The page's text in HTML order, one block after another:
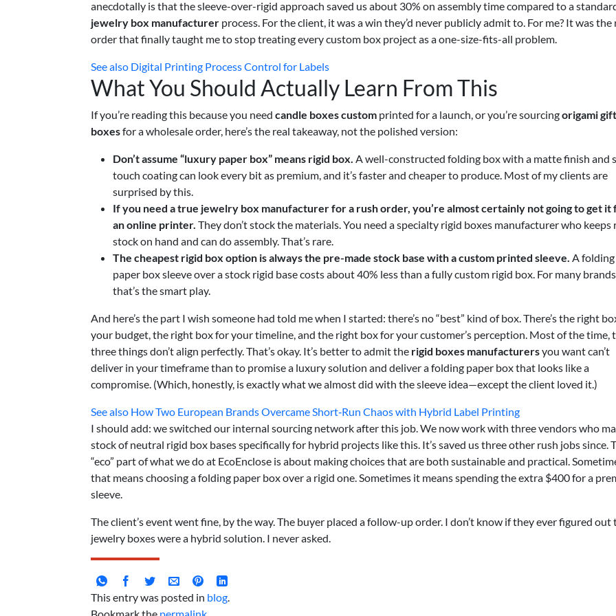
anecdotally is that the sleeve-over-rigid approach saved us about 30% on assembly time compared to a
jewelry box manufacturer process. For the client, it was a win they’d never publicly admit to. For me? It was the
order that finally taught me to stop treating every custom box project as a one-size-fits-all problem.
See also Digital Printing Process Control for Labels
What You Should Actually Learn From This
If you’re reading this because you need candle boxes custom printed for a launch, or you’re sourcingorigami gift
boxesfor a wholesale order, here’s the real takeaway, not the polished version:
Don’t assume “luxury paper box” means rigid box. A well-constructed folding box with a matte finish and
touch coating can look every bit as premium, and it’s faster and cheaper to produce. Most of my clients are
surprised by this.
If you need a true jewelry box manufacturerfor a rush order, you’re almost certainly not going to get it
an online printer. They don’t stock the materials. You need a specialty rigid boxes manufacturer who keeps
stock on hand and can do assembly. That’s rare.
The cheapest rigid box option is always the pre-made stock base with a custom printed sleeve. A folding
paper box sleeve over a stock rigid base costs about 40% less than a fully custom rigid box. For many
that’s the smart play.
And here’s the part I wish someone had told me when I started: there’s no “best” kind of box. There’s the right
your budget, the right box for your timeline, and the right box for your customer’s perception. Most of the time,
three things don’t align perfectly. That’s okay. It’s better to admit the rigid boxes manufacturersyou want can’t
deliver in your timeframe than to promise a luxury solution and deliver a folding paper box that looks like a
compromise. (Which, honestly, is exactly what we almost did with the sleeve idea—except the client loved it.)
See also How Two European Brands Overcame Short‑Run Chaos with Hybrid Label Printing
I should add: we switched our internal sourcing network after this job. We now work with three vendors who
stock of neutral rigid box bases specifically for hybrid projects like this. It’s saved us three other rush jobs since.
“eco” part of what we do at EcoEnclose is about making choices that are both sustainable and practical.
that means choosing a folding paper box over a rigid one. Sometimes it means spending the extra $400 for a
sleeve.
The client’s event went fine, by the way. The buyer placed a follow-up order. I don’t know if they ever figured out
jewelry boxes were a hybrid solution. I never asked.
This entry was posted in blog.